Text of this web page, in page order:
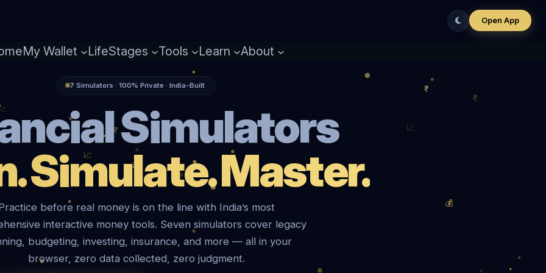
My Wallet LifeStages Tools Learn About
Open App
7 Simulators · 100% Private · India-Built
Simulators
Simulate. Master.
before real money is on the line with India’s most
interactive money tools. Seven simulators cover legacy
budgeting, investing, insurance, and more — all in your
browser, zero data collected, zero judgment.